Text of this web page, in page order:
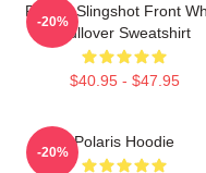
Polaris Slingshot Front
Pullover Sweatshirt
$40.95 - $47.95
-20%
Polaris Hoodie
-20%